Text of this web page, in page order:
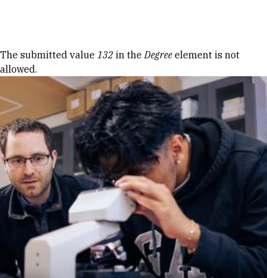
Error message
The submitted value 132 in theDegree element is not
allowed.